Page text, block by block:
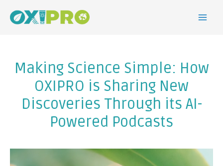
Making Science Simple: How
OXIPRO is Sharing New
Discoveries Through its AI-
Powered Podcasts